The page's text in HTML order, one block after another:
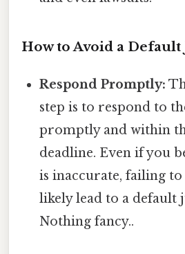
How to Avoid a
Respond Promptly:
step is to respond to
promptly and within
deadline. Even if you
is inaccurate, failing
likely lead to a default
Nothing fancy..